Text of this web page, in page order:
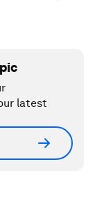
latest